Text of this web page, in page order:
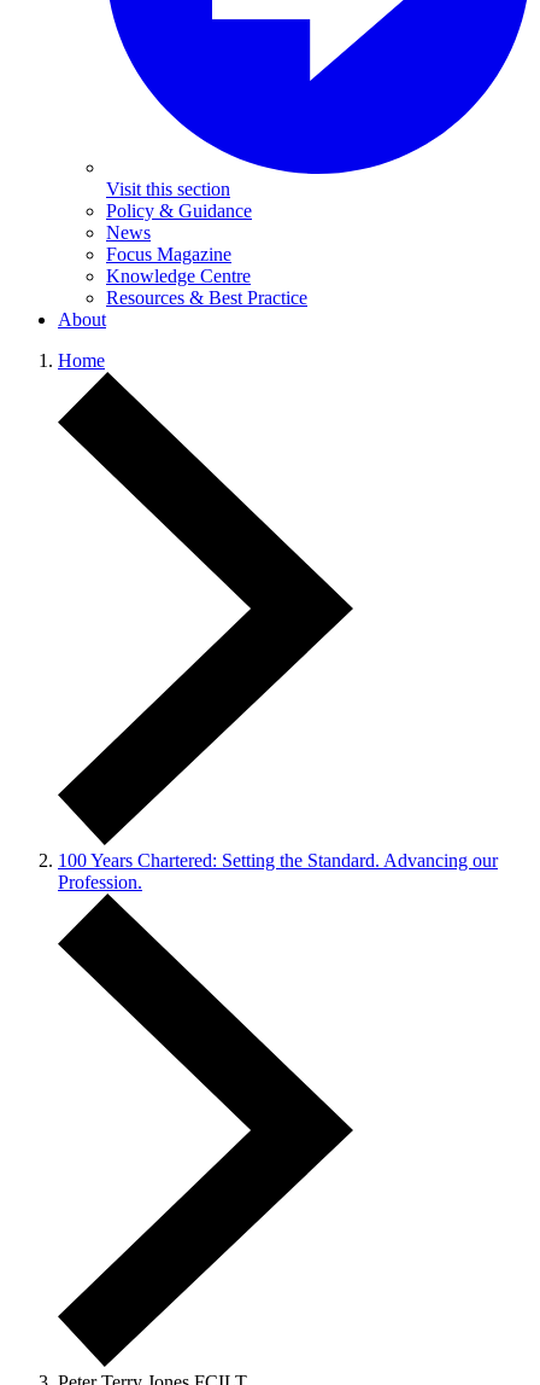
Visit this section
Policy & Guidance
News
Focus Magazine
Knowledge Centre
Resources & Best Practice
About
Home
100 Years Chartered: Setting the Standard. Advancing our
Profession.